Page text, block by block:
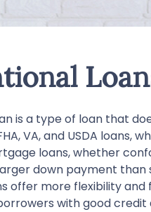
is a type of loan that
VA, and USDA loans,
loans, whether
down payment than
offer more flexibility
with good credit